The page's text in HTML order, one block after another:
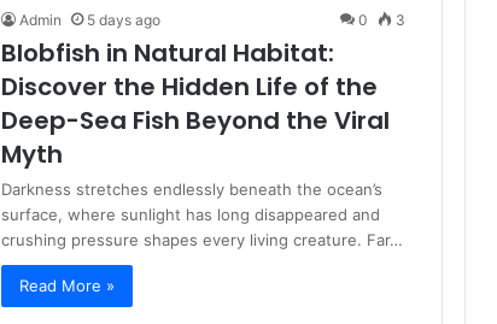
Admin 5 days ago 0 3
Blobfish in Natural Habitat:
Discover the Hidden Life of the
Deep-Sea Fish Beyond the Viral
Myth
Darkness stretches endlessly beneath the ocean’s
surface, where sunlight has long disappeared and
crushing pressure shapes every living creature. Far…
Read More »